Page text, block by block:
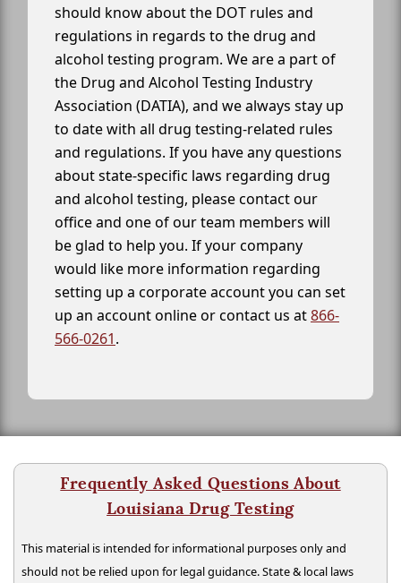
should know about the DOT rules and
regulations in regards to the drug and
alcohol testing program. We are a part of
the Drug and Alcohol Testing Industry
Association (DATIA), and we always stay up
to date with all drug testing-related rules
and regulations. If you have any questions
about state-specific laws regarding drug
and alcohol testing, please contact our
office and one of our team members will
be glad to help you. If your company
would like more information regarding
setting up a corporate account you can set
up an account online or contact us at866-
566-0261.
Frequently Asked Questions About
Louisiana Drug Testing
This material is intended for informational purposes only and
should not be relied upon for legal guidance. State & local laws